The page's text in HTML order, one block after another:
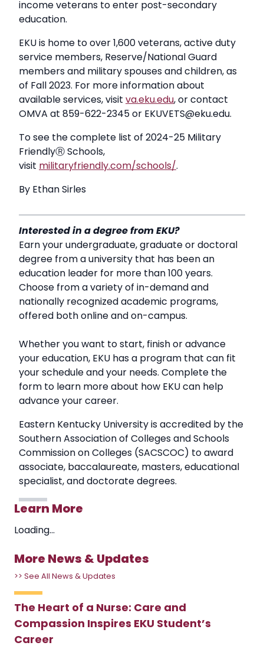
income veterans to enter post-secondary
education.
EKU is home to over 1,600 veterans, active duty
service members, Reserve/National Guard
members and military spouses and children, as
of Fall 2023. For more information about
available services, visit va.eku.edu, or contact
OMVA at 859-622-2345 or EKUVETS@eku.edu.
To see the complete list of 2024-25 Military
FriendlyⓇ Schools,
visit militaryfriendly.com/schools/.
By Ethan Sirles
Interested in a degree from EKU?
Earn your undergraduate, graduate or doctoral
degree from a university that has been an
education leader for more than 100 years.
Choose from a variety of in-demand and
nationally recognized academic programs,
offered both online and on-campus.
Whether you want to start, finish or advance
your education, EKU has a program that can fit
your schedule and your needs. Complete the
form to learn more about how EKU can help
advance your career.
Eastern Kentucky University is accredited by the
Southern Association of Colleges and Schools
Commission on Colleges (SACSCOC) to award
associate, baccalaureate, masters, educational
specialist, and doctorate degrees.
Learn More
Loading...
More News & Updates
>> See All News & Updates
The Heart of a Nurse: Care and
Compassion Inspires EKU Student’s
Career